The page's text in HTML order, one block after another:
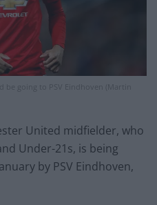
be going to PSV Eindhoven (Martin
United midfielder, who
Under-21s, is being
by PSV Eindhoven,